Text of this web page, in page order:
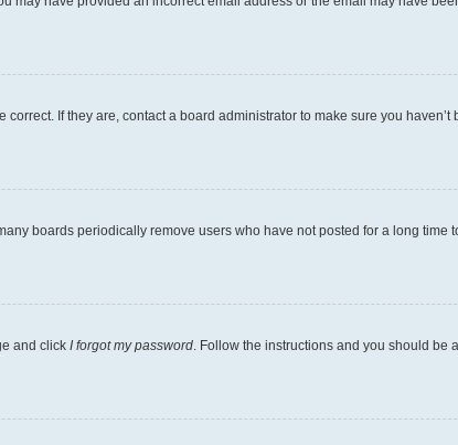
If they are, contact a board administrator to make sure you
boards periodically remove users who have not posted for a long time
and click I forgot my password. Follow the instructions and you should be